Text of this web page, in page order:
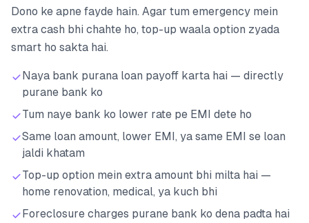
Dono ke apne fayde hain. Agar tum emergency mein
extra cash bhi chahte ho, top-up waala option zyada
smart ho sakta hai.
Naya bank purana loan payoff karta hai — directly
purane bank ko
Tum naye bank ko lower rate pe EMI dete ho
Same loan amount, lower EMI, ya same EMI se loan
jaldi khatam
Top-up option mein extra amount bhi milta hai —
home renovation, medical, ya kuch bhi
Foreclosure charges purane bank ko dena padta hai